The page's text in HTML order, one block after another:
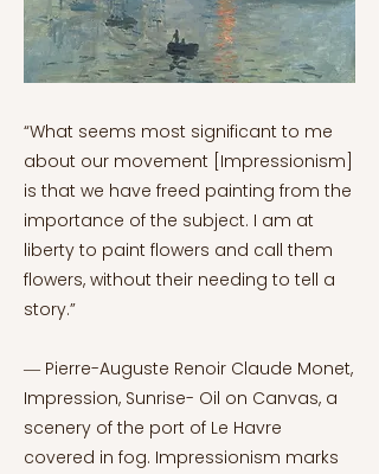
“What seems most significant to me
about our movement [Impressionism]
is that we have freed painting from the
importance of the subject. I am at
liberty to paint flowers and call them
flowers, without their needing to tell a
story.”
― Pierre-Auguste Renoir Claude Monet,
Impression, Sunrise- Oil on Canvas, a
scenery of the port of Le Havre
covered in fog. Impressionism marks